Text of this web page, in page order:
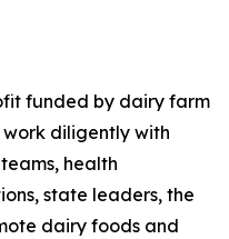
funded by dairy farm
diligently with
health
state leaders, the
dairy foods and